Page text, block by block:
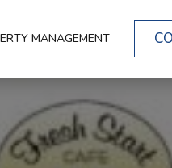
MANAGEMENT